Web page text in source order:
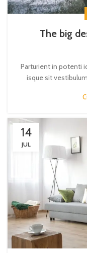
The big
Parturient in potenti
isque sit
14
JUL